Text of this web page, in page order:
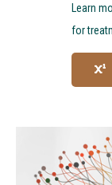
Learn
for